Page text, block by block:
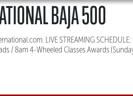
BAJA 500
LIVE STREAMING
/ 8am 4-Wheeled Classes Awards